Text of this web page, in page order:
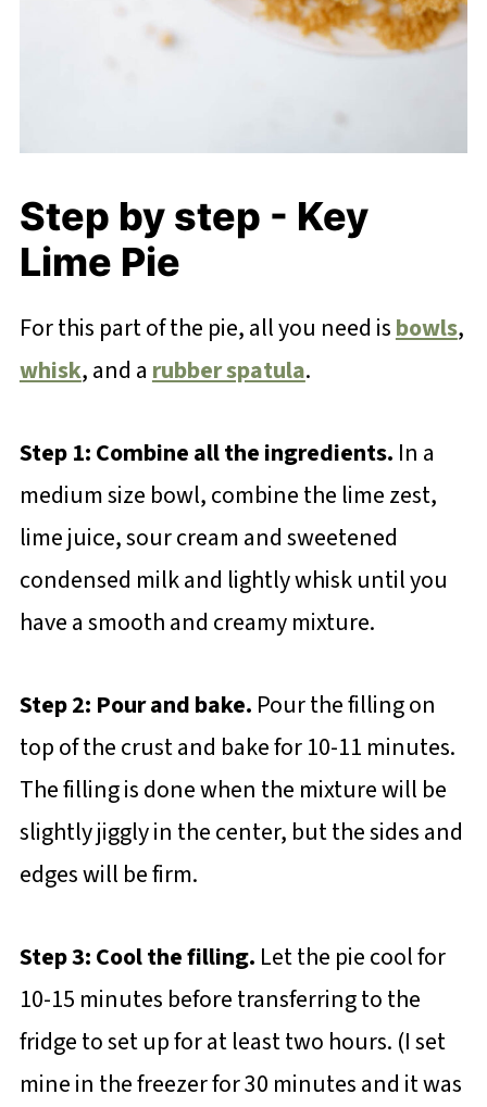
Step by step - Key
Lime Pie
For this part of the pie, all you need isbowls,
whisk, and a rubber spatula.
Step 1: Combine all the ingredients. In a
medium size bowl, combine the lime zest,
lime juice, sour cream and sweetened
condensed milk and lightly whisk until you
have a smooth and creamy mixture.
Step 2: Pour and bake. Pour the filling on
top of the crust and bake for 10-11 minutes.
The filling is done when the mixture will be
slightly jiggly in the center, but the sides and
edges will be firm.
Step 3: Cool the filling. Let the pie cool for
10-15 minutes before transferring to the
fridge to set up for at least two hours. (I set
mine in the freezer for 30 minutes and it was